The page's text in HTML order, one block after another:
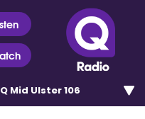
Q Mid Ulster 106